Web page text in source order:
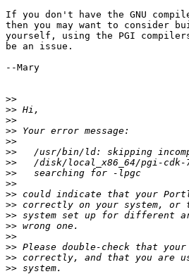
If you don't have the GNU
then you may want to consider
yourself, using the PGI
be an issue.
--Mary
>>
>>
>>
>>
>>
>>
>>
>>
>>
>>
>>
>>
>>
>>
>>
>>
>>